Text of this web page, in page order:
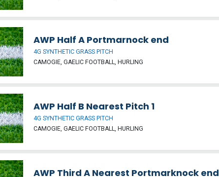
AWP Half A Portmarnock end
4G SYNTHETIC GRASS PITCH
CAMOGIE, GAELIC FOOTBALL, HURLING
AWP Half B Nearest Pitch 1
4G SYNTHETIC GRASS PITCH
CAMOGIE, GAELIC FOOTBALL, HURLING
AWP Third A Nearest Portmarknock end